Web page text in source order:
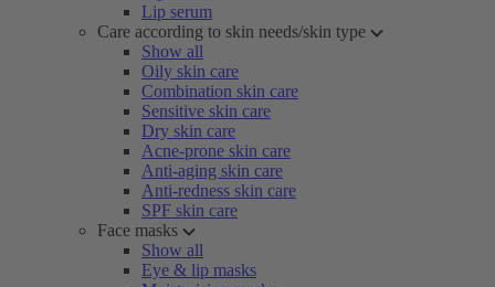
Lip serum
Care according to skin needs/skin type
Show all
Oily skin care
Combination skin care
Sensitive skin care
Dry skin care
Acne-prone skin care
Anti-aging skin care
Anti-redness skin care
SPF skin care
Face masks
Show all
Eye & lip masks